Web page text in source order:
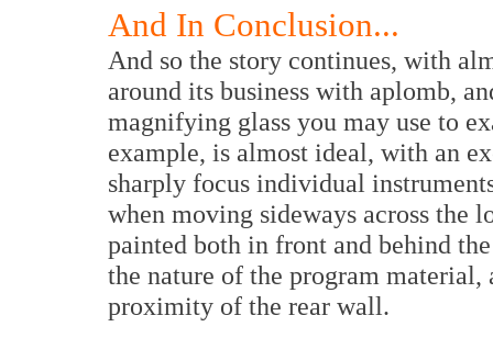
And In Conclusion...
And so the story continues, with
around its business with aplomb,
magnifying glass you may use to
example, is almost ideal, with an
sharply focus individual
when moving sideways across the
painted both in front and behind
the nature of the program material,
proximity of the rear wall.